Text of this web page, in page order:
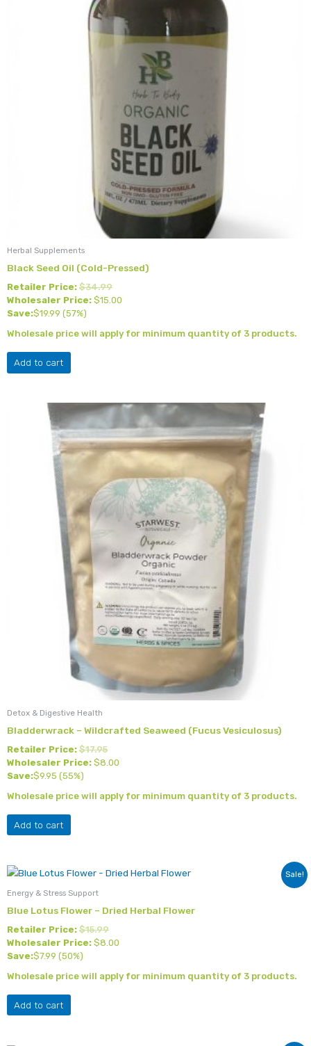
Herbal Supplements
Black Seed Oil (Cold-Pressed)
Retailer Price: $34.99
Wholesaler Price: $15.00
Save:$19.99 (57%)
Wholesale price will apply for minimum quantity of 3 products.
Add to cart
Detox & Digestive Health
Bladderwrack – Wildcrafted Seaweed (Fucus Vesiculosus)
Retailer Price: $17.95
Wholesaler Price: $8.00
Save:$9.95 (55%)
Wholesale price will apply for minimum quantity of 3 products.
Add to cart
Sale!
Energy & Stress Support
Blue Lotus Flower – Dried Herbal Flower
Retailer Price: $15.99
Wholesaler Price: $8.00
Save:$7.99 (50%)
Wholesale price will apply for minimum quantity of 3 products.
Add to cart